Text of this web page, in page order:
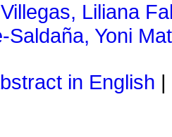
Liliana
Saldaña, Yoni
in English